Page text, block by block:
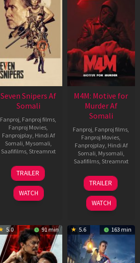
Seven Snipers Af
Somali
Fanproj, Fanproj films,
Fanproj Movies,
Fanprojplay, Hindi Af
Somali, Mysomali,
Saafifilms, Streamnxt
30
Apr
2026
TRAILER
WATCH
M4M: Motive for
Murder Af
Somali
Fanproj, Fanproj films,
Fanproj Movies,
Fanprojplay, Hindi Af
Somali, Mysomali,
Saafifilms, Streamnxt
07
May
2026
TRAILER
WATCH
5.0 91 min 5.6 163 min